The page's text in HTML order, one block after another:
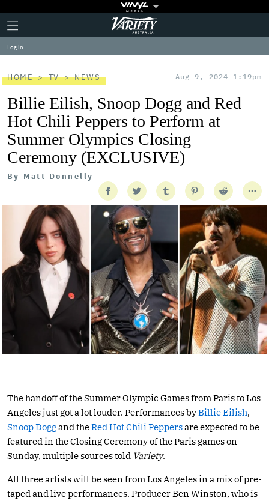
Plus
Icon
Click
to
expand
the
Menu
Variety
Log in
HOME TV NEWS Aug 9, 2024 1:19pm
Billie Eilish, Snoop Dogg and Red
Hot Chili Peppers to Perform at
Summer Olympics Closing
Ceremony (EXCLUSIVE)
By Matt Donnelly
The handoff of the Summer Olympic Games from Paris to Los
Angeles just got a lot louder. Performances byBillie Eilish,
Snoop Doggand theRed Hot Chili Peppersare expected to be
featured in the Closing Ceremony of the Paris games on
Sunday, multiple sources told Variety.
All three artists will be seen from Los Angeles in a mix of pre-
taped and live performances. Producer Ben Winston, who is